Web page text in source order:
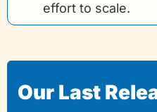
effort to scale.
Our Last